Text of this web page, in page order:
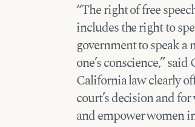
“The right of free
includes the right to
government to speak a
one’s conscience,”
California law clearly
court’s decision and
and empower women